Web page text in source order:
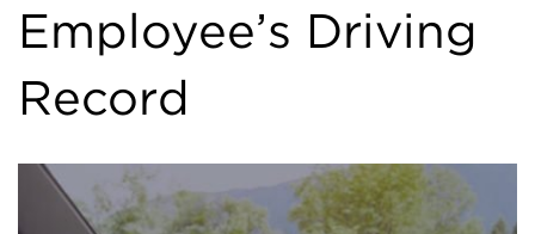
Employee’s Driving
Record